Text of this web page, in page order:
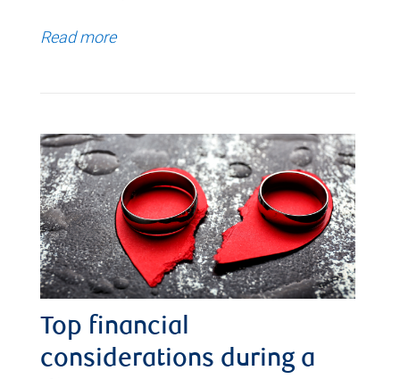
Read more
Top financial
considerations during a